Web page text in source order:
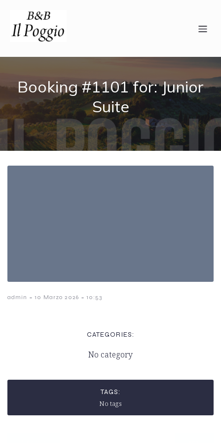
Booking #1101 for: Junior
Suite
admin - 10 Marzo 2026 - 10:53
CATEGORIES:
No category
TAGS:
No tags